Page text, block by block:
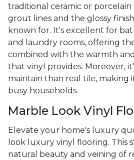
traditional ceramic or
grout lines and the glossy
known for. It's excellent for
and laundry rooms, offering
combined with the warmth
that vinyl provides. Moreover,
maintain than real tile, making
busy households.
Marble Look Vinyl
Elevate your home's luxury
look luxury vinyl flooring. This
natural beauty and veining of